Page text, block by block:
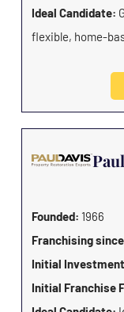
Ideal Candidate:
flexible, home-
Founded: 1966
Franchising
Initial
Initial Franchise